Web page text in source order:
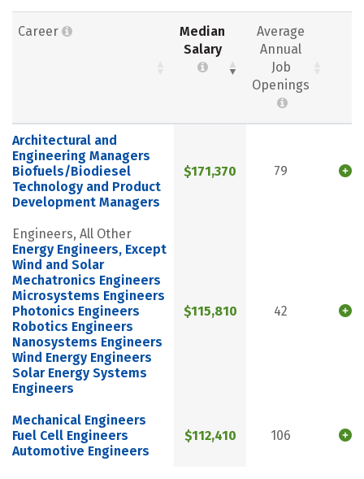
Career
Median
Salary
Average
Annual
Job
Openings
Architectural and
Engineering Managers
Biofuels/Biodiesel
Technology and Product
Development Managers
$171,370 79
Engineers, All Other
Energy Engineers, Except
Wind and Solar
Mechatronics Engineers
Microsystems Engineers
Photonics Engineers
Robotics Engineers
Nanosystems Engineers
Wind Energy Engineers
Solar Energy Systems
Engineers
$115,810 42
Mechanical Engineers
Fuel Cell Engineers
Automotive Engineers
$112,410 106